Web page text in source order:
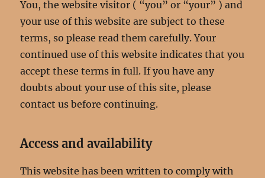
You, the website visitor ( “you” or “your” ) and
your use of this website are subject to these
terms, so please read them carefully. Your
continued use of this website indicates that you
accept these terms in full. If you have any
doubts about your use of this site, please
contact us before continuing.
Access and availability
This website has been written to comply with